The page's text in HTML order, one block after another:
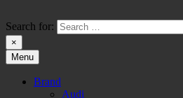
to
content
Search for:
×
HW-PARA.DE
Menu
Brand
Audi